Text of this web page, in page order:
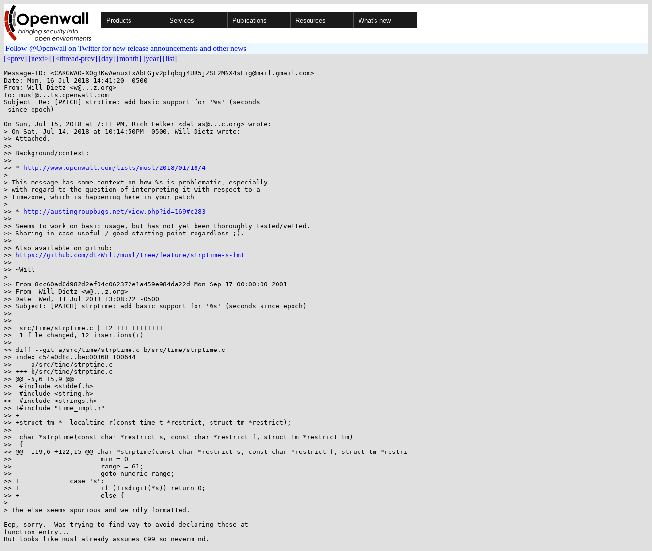
Products Services Publications Resources What's new
Follow @Openwall on Twitter for new release announcements and other news
[<prev] [next>] [<thread-prev] [day] [month] [year] [list]
Message-ID: <CAKGWAO-X0gBKwAwnuxExAbEGjv2pfqbqj4UR5jZSL2MNX4sEig@mail.gmail.com>
Date: Mon, 16 Jul 2018 14:41:20 -0500
From: Will Dietz <w@...z.org>
To: musl@...ts.openwall.com
Subject: Re: [PATCH] strptime: add basic support for '%s' (seconds
On Sun, Jul 15, 2018 at 7:11 PM, Rich Felker <dalias@...c.org> wrote:
> On Sat, Jul 14, 2018 at 10:14:50PM -0500, Will Dietz wrote:
>> Attached.
>>
>> Background/context:
>>
>> *
http://www.openwall.com/lists/musl/2018/01/18/4
>
> This message has some context on how %s is problematic, especially
> with regard to the question of interpreting it with respect to a
> timezone, which is happening here in your patch.
>
>> *
http://austingroupbugs.net/view.php?id=169#c283
>>
>> Seems to work on basic usage, but has not yet been thoroughly tested/vetted.
>> Sharing in case useful / good starting point regardless ;).
>>
>> Also available on github:
>>
https://github.com/dtzWill/musl/tree/feature/strptime-s-fmt
>>
>> ~Will
>
>> From 8cc60ad0d982d2ef04c062372e1a459e984da22d Mon Sep 17 00:00:00 2001
>> From: Will Dietz <w@...z.org>
>> Date: Wed, 11 Jul 2018 13:08:22 -0500
>> Subject: [PATCH] strptime: add basic support for '%s' (seconds since epoch)
>>
>> ---
>>  src/time/strptime.c | 12 ++++++++++++
>>  1 file changed, 12 insertions(+)
>>
>> diff --git a/src/time/strptime.c b/src/time/strptime.c
>> index c54a0d8c..bec00368 100644
>> --- a/src/time/strptime.c
>> +++ b/src/time/strptime.c
>> @@ -5,6 +5,9 @@
>>  #include <stddef.h>
>>  #include <string.h>
>>  #include <strings.h>
>> +#include "time_impl.h"
>> +
>> +struct tm *__localtime_r(const time_t *restrict, struct tm *restrict);
>>
>>  char *strptime(const char *restrict s, const char *restrict f, struct tm *restrict tm)
>>  {
>> @@ -119,6 +122,15 @@ char *strptime(const char *restrict s, const char *restrict f, struct tm *restri
>>                       min = 0;
>>                       range = 61;
>>                       goto numeric_range;
>> +             case 's':
>> +                     if (!isdigit(*s)) return 0;
>> +                     else {
>
> The else seems spurious and weirdly formatted.
Eep, sorry.  Was trying to find way to avoid declaring these at
function entry...
But looks like musl already assumes C99 so nevermind.